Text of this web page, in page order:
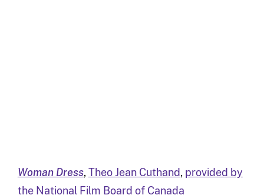
Woman Dress,Theo Jean Cuthand, provided by
the National Film Board of Canada